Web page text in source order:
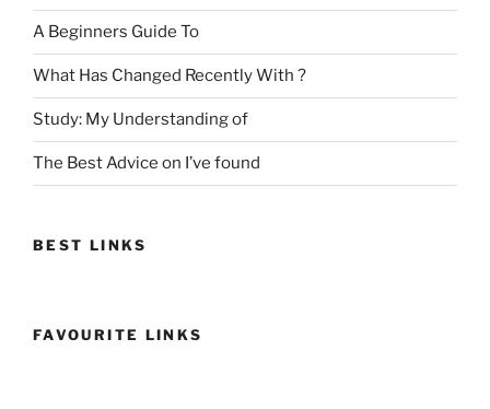
A Beginners Guide To
What Has Changed Recently With ?
Study: My Understanding of
The Best Advice on I’ve found
BEST LINKS
FAVOURITE LINKS